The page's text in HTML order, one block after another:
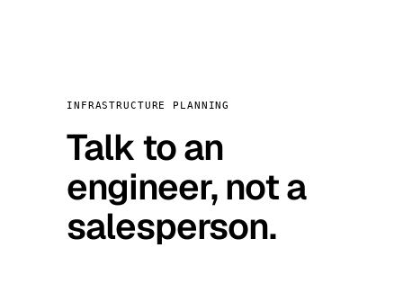
INFRASTRUCTURE PLANNING
Talk to an
engineer, not a
salesperson.